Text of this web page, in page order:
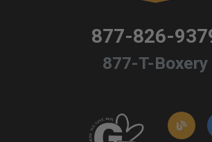
877-826-
877-T-Boxery